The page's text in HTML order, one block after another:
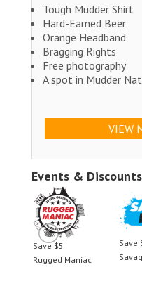
Tough Mudder Shirt
Hard-Earned Beer
Orange Headband
Bragging Rights
Free photography
A spot in Mudder
VIEW
Events &
Save $5
Rugged Maniac
Save